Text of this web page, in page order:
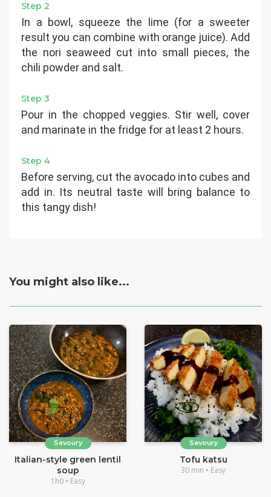
Step 2
In a bowl, squeeze the lime (for a sweeter
result you can combine with orange juice). Add
the nori seaweed cut into small pieces, the
chili powder and salt.
Step 3
Pour in the chopped veggies. Stir well, cover
and marinate in the fridge for at least 2 hours.
Step 4
Before serving, cut the avocado into cubes and
add in. Its neutral taste will bring balance to
this tangy dish!
You might also like...
Savoury
Italian-style green lentil
soup
1h0 • Easy
Savoury
Tofu katsu
30 min • Easy